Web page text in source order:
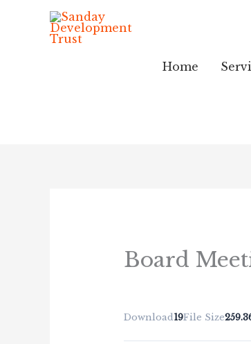
Home
Board
Download19File Size